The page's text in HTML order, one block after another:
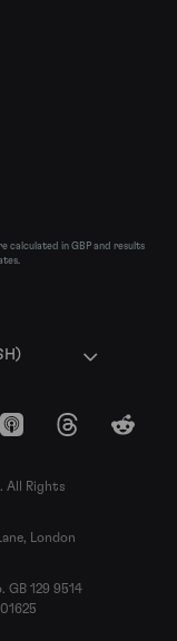
calculated in GBP and results
Apple Podcasts
ThreadsReddit
All Rights
London
GB 129 9514